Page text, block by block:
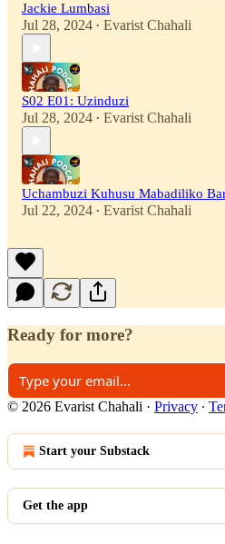
Jackie Lumbasi
Jul 28, 2024 • Evarist Chahali
S02 E01: Uzinduzi
Jul 28, 2024 • Evarist Chahali
Uchambuzi Kuhusu Mabadiliko
Jul 22, 2024 • Evarist Chahali
Ready for more?
© 2026 Evarist Chahali · Privacy ∙
Start your Substack
Get the app